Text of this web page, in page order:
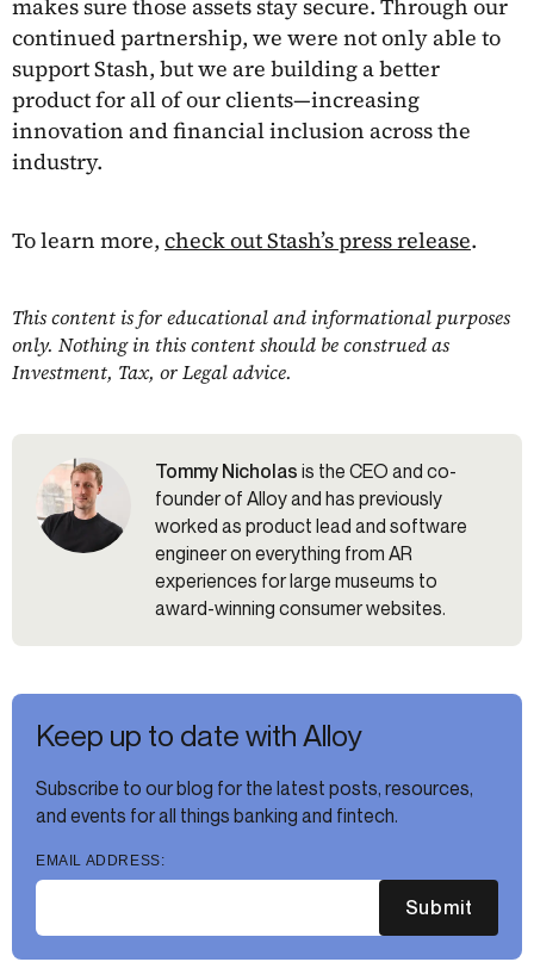
makes sure those assets stay secure. Through our
continued partnership, we were not only able to
support Stash, but we are building a better
product for all of our clients—increasing
innovation and financial inclusion across the
industry.
To learn more, check out Stash’s press release.
This content is for educational and informational purposes
only. Nothing in this content should be construed as
Investment, Tax, or Legal advice.
Tommy Nicholas is the CEO and co-
founder of Alloy and has previously
worked as product lead and software
engineer on everything from AR
experiences for large museums to
award-winning consumer websites.
Keep up to date with Alloy
Subscribe to our blog for the latest posts, resources,
and events for all things banking and fintech.
EMAIL ADDRESS:
Submit